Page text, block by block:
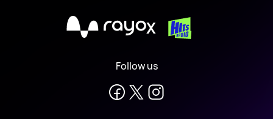
X
Follow us